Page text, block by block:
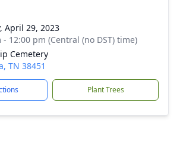
April 29, 2023
- 12:00 pm (Central (no DST) time)
Cemetery
TN 38451
Plant Trees